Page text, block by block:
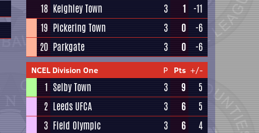
18 Keighley Town 3 1 -11
19 Pickering Town 3 0
-6
20 Parkgate 3 0 -6
NCEL Division One P Pts +/-
1 Selby Town 3 9
5
2 Leeds UFCA 3 6
5
3 Field Olympic 3 6
4